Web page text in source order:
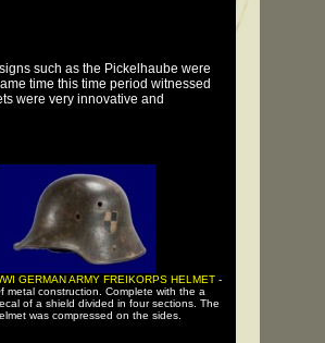
such as the Pickelhaube were
time this time period witnessed
were very innovative and
GERMAN ARMY FREIKORPS HELMET -
metal construction. Complete with the a
of a shield divided in four sections. The
was compressed on the sides.